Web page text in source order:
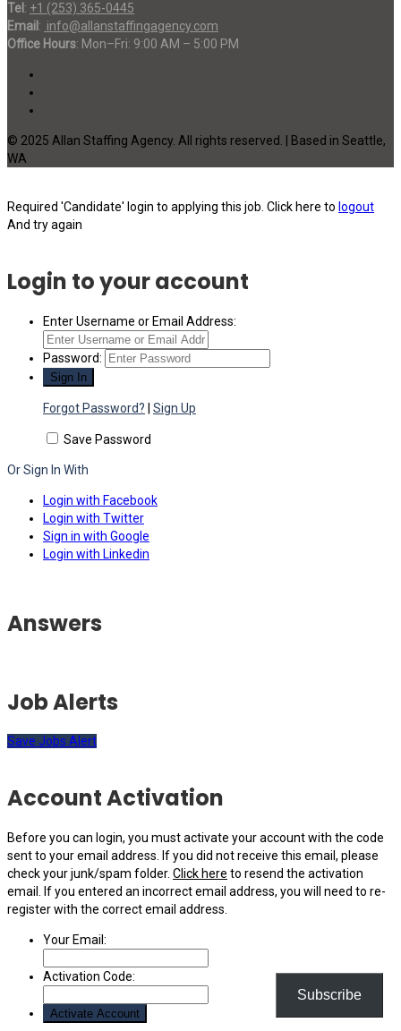
Tel : +1 (253) 365-0445
Email : info@allanstaffingagency.com
Office Hours: Mon–Fri: 9:00 AM – 5:00 PM
© 2025 Allan Staffing Agency. All rights reserved. | Based in Seattle,
WA
Required 'Candidate' login to applying this job. Click here to logout
And try again
Login to your account
Enter Username or Email Address:
Password:
Forgot Password? Sign Up
Save Password
Or Sign In With
Login with Facebook
Login with Twitter
Sign in with Google
Login with Linkedin
Subscribe
Answers
Job Alerts
Save Jobs Alert
Account Activation
Before you can login, you must activate your account with the code
sent to your email address. If you did not receive this email, please
check your junk/spam folder. Click here to resend the activation
email. If you entered an incorrect email address, you will need to re-
register with the correct email address.
Your Email:
Activation Code: